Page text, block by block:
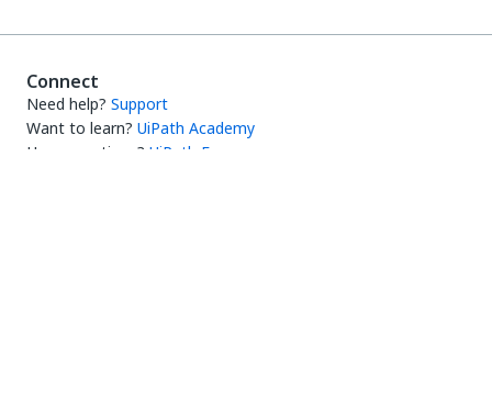
Connect
Need help? Support
Want to learn? UiPath Academy
Have questions? UiPath Forum